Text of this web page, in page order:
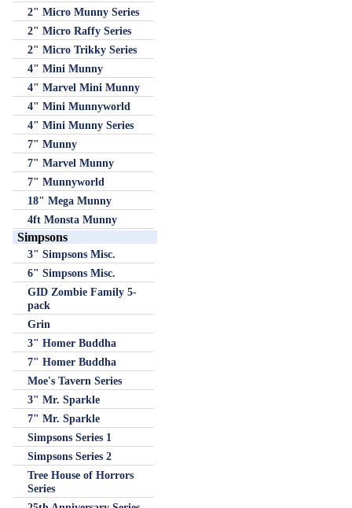
2" Micro Munny Series
2" Micro Raffy Series
2" Micro Trikky Series
4" Mini Munny
4" Marvel Mini Munny
4" Mini Munnyworld
4" Mini Munny Series
7" Munny
7" Marvel Munny
7" Munnyworld
18" Mega Munny
4ft Monsta Munny
Simpsons
3" Simpsons Misc.
6" Simpsons Misc.
GID Zombie Family 5-
pack
Grin
3" Homer Buddha
7" Homer Buddha
Moe's Tavern Series
3" Mr. Sparkle
7" Mr. Sparkle
Simpsons Series 1
Simpsons Series 2
Tree House of Horrors
Series